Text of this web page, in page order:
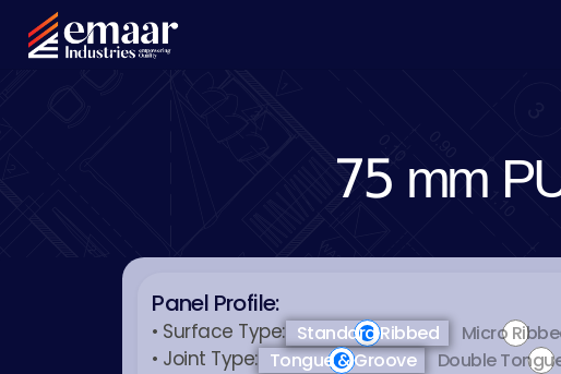
75 mm
Panel Profile:
• Surface Type: Standard Ribbed Micro
• Joint Type: Tongue & Groove Double